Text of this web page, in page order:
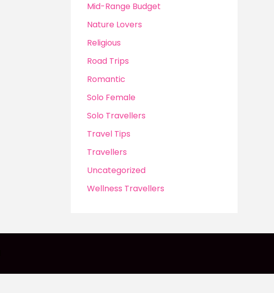
Mid-Range Budget
Nature Lovers
Religious
Road Trips
Romantic
Solo Female
Solo Travellers
Travel Tips
Travellers
Uncategorized
Wellness Travellers